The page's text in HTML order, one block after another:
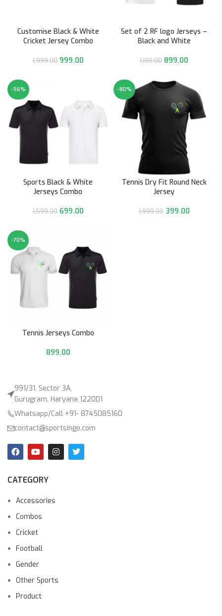
Customise Black & White
Cricket Jersey Combo
1,999.00 999.00
Set of 2 RF logo Jerseys –
Black and White
1,199.00 899.00
-56%
Sports Black & White
Jerseys Combo
1,599.00 699.00
-80%
Tennis Dry Fit Round Neck
Jersey
1,999.00 399.00
-70%
Tennis Jerseys Combo
899.00
991/31, Sector 3A,
Gurugram, Haryana 122001
Whatsapp/Call +91- 8745085160
contact@sportsingo.com
CATEGORY
Accessories
Combos
Cricket
Football
Gender
Other Sports
Product